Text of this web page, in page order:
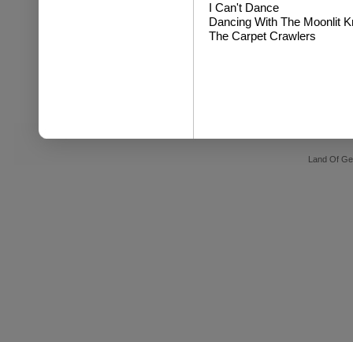
I Can't Dance
Dancing With The Moonlit
The Carpet Crawlers
Land Of